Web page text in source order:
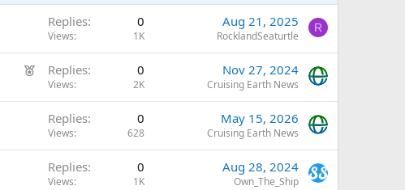
Replies 0
Views 1K
Aug 21, 2025
RocklandSeaturtle
R
F
a
r
Replies 0
Views 2K
Nov 27, 2024
Cruising Earth News
Replies 0
Views 628
May 15, 2026
Cruising Earth News
Replies 0
Views 1K
Aug 28, 2024
Own_The_Ship